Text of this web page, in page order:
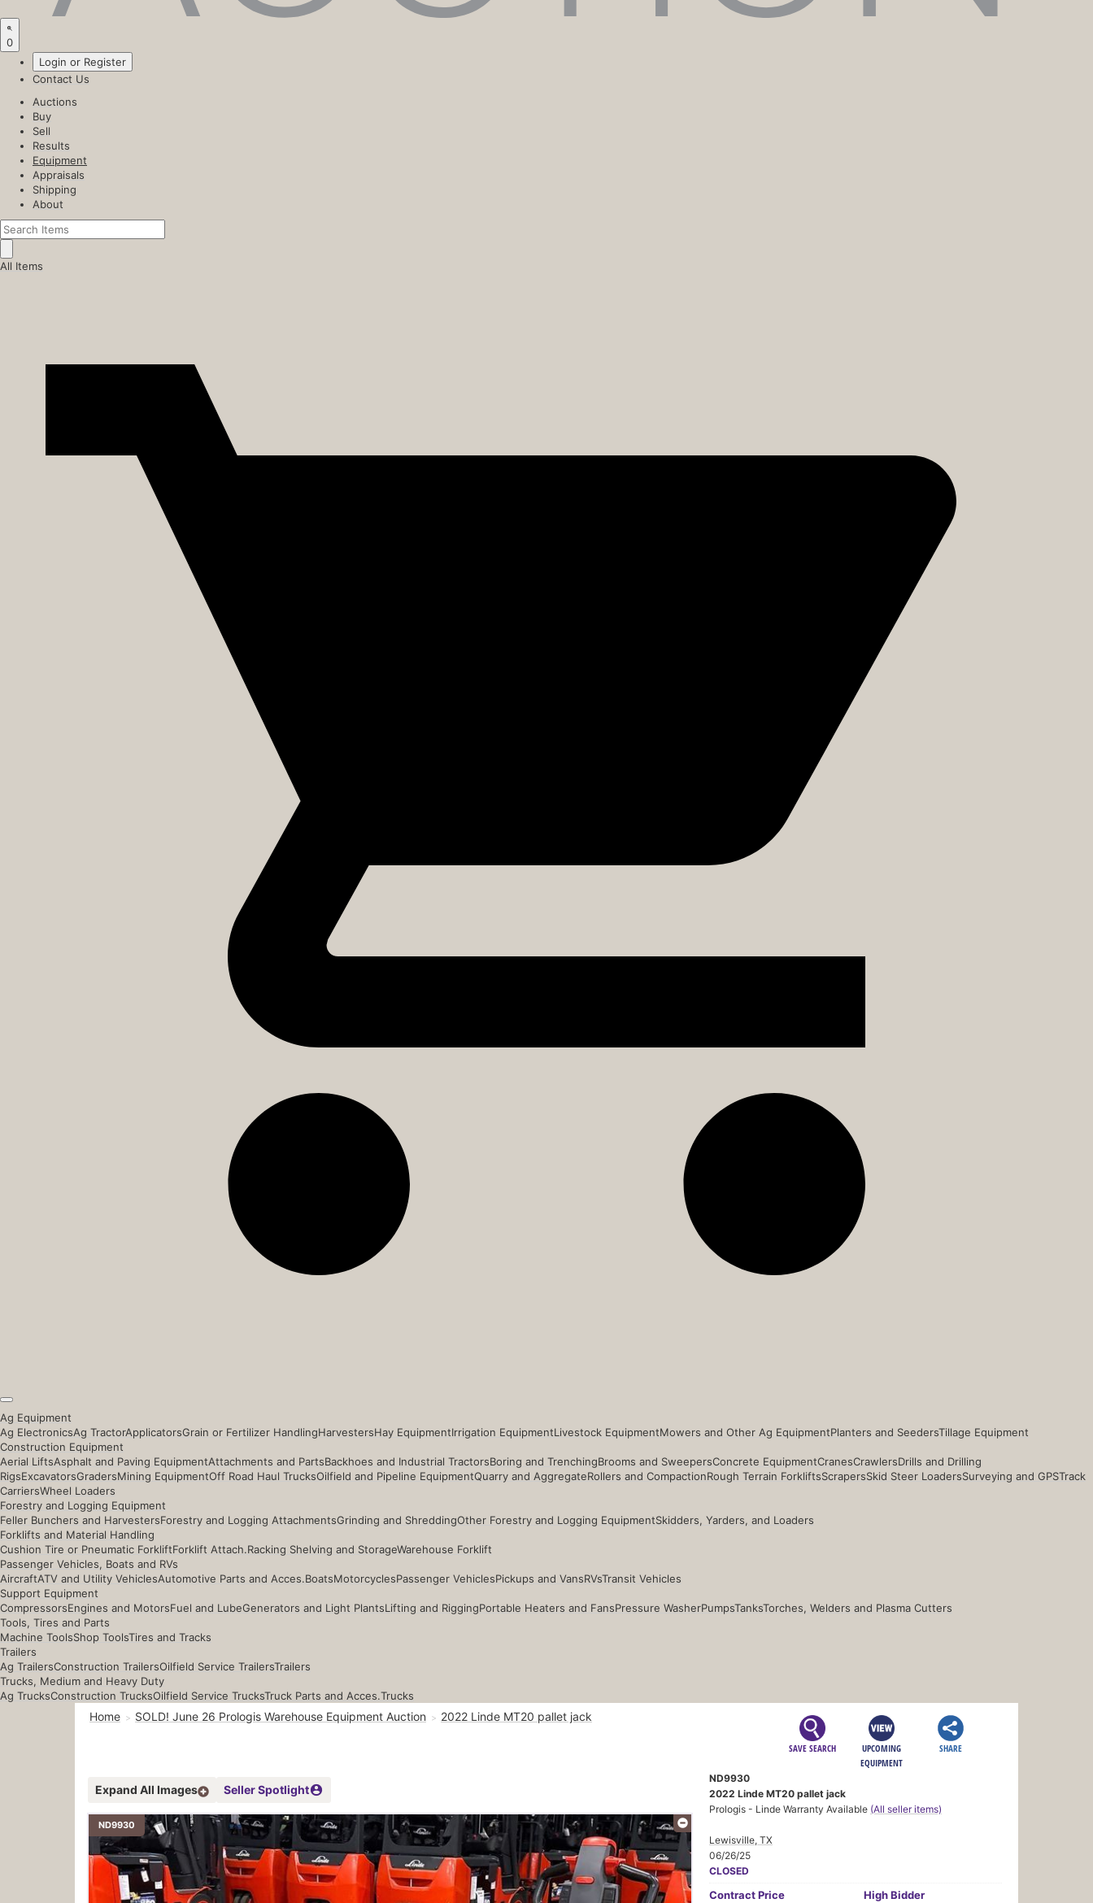
0
Login or Register
Contact Us
Auctions
Buy
Sell
Results
Equipment
Appraisals
Shipping
About
All Items
Ag Equipment
Ag ElectronicsAg TractorApplicatorsGrain or Fertilizer HandlingHarvestersHay EquipmentIrrigation EquipmentLivestock EquipmentMowers and Other Ag EquipmentPlanters and SeedersTillage Equipment
Construction Equipment
Aerial LiftsAsphalt and Paving EquipmentAttachments and PartsBackhoes and Industrial TractorsBoring and TrenchingBrooms and SweepersConcrete EquipmentCranesCrawlersDrills and Drilling
RigsExcavatorsGradersMining EquipmentOff Road Haul TrucksOilfield and Pipeline EquipmentQuarry and AggregateRollers and CompactionRough Terrain ForkliftsScrapersSkid Steer LoadersSurveying and GPSTrack
CarriersWheel Loaders
Forestry and Logging Equipment
Feller Bunchers and HarvestersForestry and Logging AttachmentsGrinding and ShreddingOther Forestry and Logging EquipmentSkidders, Yarders, and Loaders
Forklifts and Material Handling
Cushion Tire or Pneumatic ForkliftForklift Attach.Racking Shelving and StorageWarehouse Forklift
Passenger Vehicles, Boats and RVs
AircraftATV and Utility VehiclesAutomotive Parts and Acces.BoatsMotorcyclesPassenger VehiclesPickups and VansRVsTransit Vehicles
Support Equipment
CompressorsEngines and MotorsFuel and LubeGenerators and Light PlantsLifting and RiggingPortable Heaters and FansPressure WasherPumpsTanksTorches, Welders and Plasma Cutters
Tools, Tires and Parts
Machine ToolsShop ToolsTires and Tracks
Trailers
Ag TrailersConstruction TrailersOilfield Service TrailersTrailers
Trucks, Medium and Heavy Duty
Ag TrucksConstruction TrucksOilfield Service TrucksTruck Parts and Acces.Trucks
Home SOLD! June 26 Prologis Warehouse Equipment Auction 2022 Linde MT20 pallet jack
SAVE SEARCH
UPCOMING
EQUIPMENT
SHARE
Expand All Images Seller Spotlight
ND9930
ND9930
2022 Linde MT20 pallet jack
Prologis - Linde Warranty Available (All seller items)
Lewisville, TX
06/26/25
CLOSED
ContractPrice High Bidder